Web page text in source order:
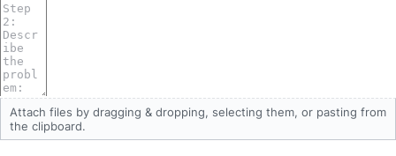
Attach files by dragging & dropping, selecting them, or pasting from
the clipboard.